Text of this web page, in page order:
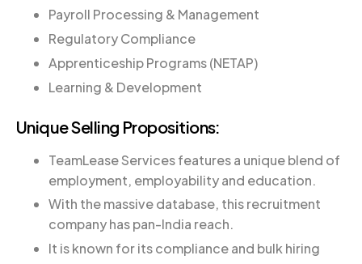
Payroll Processing & Management
Regulatory Compliance
Apprenticeship Programs (NETAP)
Learning & Development
Unique Selling Propositions:
TeamLease Services features a unique blend of
employment, employability and education.
With the massive database, this recruitment
company has pan-India reach.
It is known for its compliance and bulk hiring